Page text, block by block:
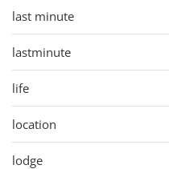
last minute
lastminute
life
location
lodge